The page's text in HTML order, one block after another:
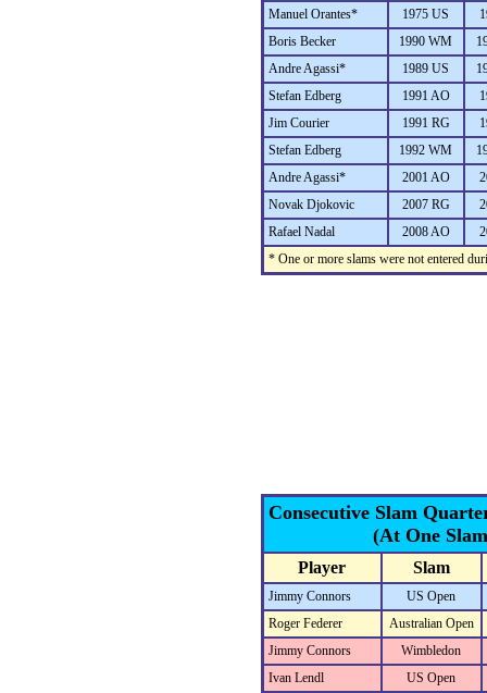
Manuel Orantes*
1975 US
Boris Becker
1990 WM
Andre Agassi*
1989 US
Stefan Edberg
1991 AO
Jim Courier
1991 RG
Stefan Edberg
1992 WM
Andre Agassi*
2001 AO
Novak Djokovic
2007 RG
Rafael Nadal
2008 AO
* One or more slams were not entered
Consecutive Slam
(At One
Player Slam
Jimmy Connors
US Open
Roger Federer
Australian Open
Jimmy Connors
Wimbledon
Ivan Lendl
US Open